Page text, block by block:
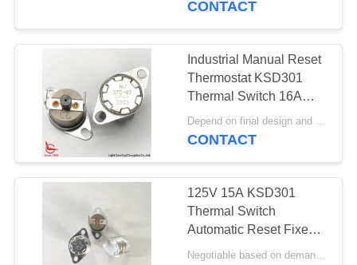
CONTACT
Industrial Manual Reset
Thermostat KSD301
Thermal Switch 16A
250V With PPS Case
Fixed Bracket
Depend on final design and order quantity MOQ:1000pcs
CONTACT
125V 15A KSD301
Thermal Switch
Automatic Reset Fixed
Bracket 24mm